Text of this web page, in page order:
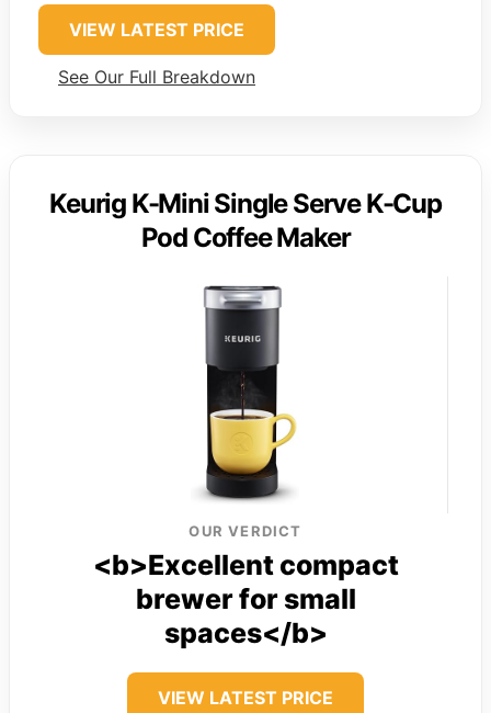
VIEW LATEST PRICE
See Our Full Breakdown
Keurig K-Mini Single Serve K-Cup
Pod Coffee Maker
OUR VERDICT
<b>Excellent compact
brewer for small
spaces</b>
VIEW LATEST PRICE